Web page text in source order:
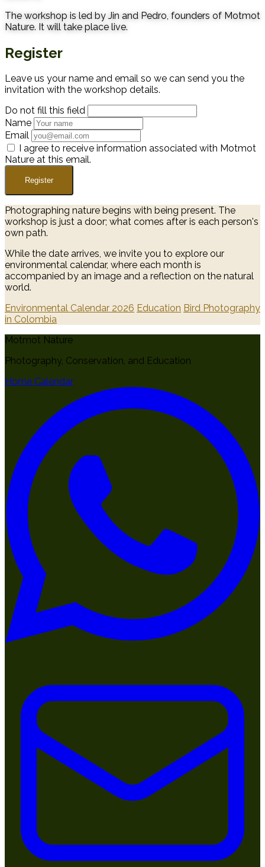
The workshop is led by Jin and Pedro, founders of Motmot
Nature. It will take place live.
Register
Leave us your name and email so we can send you the
invitation with the workshop details.
Do not fill this field
Name
Email
I agree to receive information associated with Motmot
Nature at this email.
Register
Photographing nature begins with being present. The
workshop is just a door; what comes after is each person's
own path.
While the date arrives, we invite you to explore our
environmental calendar, where each month is
accompanied by an image and a reflection on the natural
world.
Environmental Calendar 2026 Education Bird Photography
in Colombia
Motmot Nature
Photography, Conservation, and Education
Home Calendar